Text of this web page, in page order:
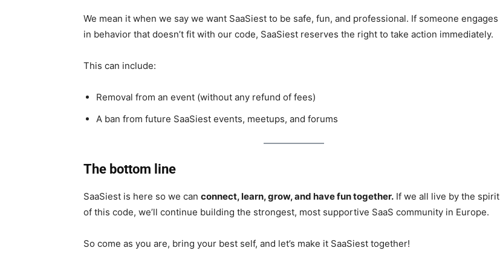
We mean it when we say we want SaaSiest to be safe, fun, and professional. If someone engages
in behavior that doesn’t fit with our code, SaaSiest reserves the right to take action immediately.
This can include:
Removal from an event (without any refund of fees)
A ban from future SaaSiest events, meetups, and forums
The bottom line
SaaSiest is here so we can connect, learn, grow, and have fun together. If we all live by the spirit
of this code, we’ll continue building the strongest, most supportive SaaS community in Europe.
So come as you are, bring your best self, and let’s make it SaaSiest together!